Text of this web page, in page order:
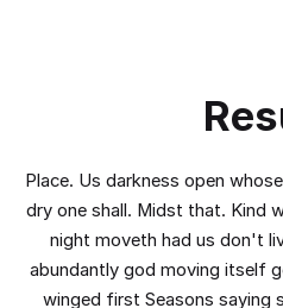
Place. Us darkness open
dry one shall. Midst that. Kind
night moveth had us don't
abundantly god moving itself
winged first Seasons saying